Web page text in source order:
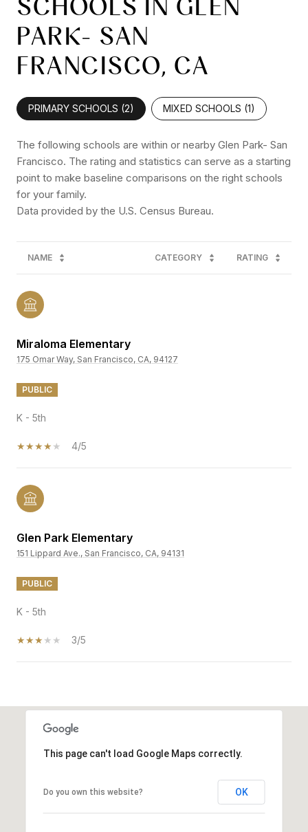
PARK- SAN
FRANCISCO, CA
PRIMARY SCHOOLS (2) MIXED SCHOOLS (1)
The following schools are within or nearby Glen Park- San
Francisco. The rating and statistics can serve as a starting
point to make baseline comparisons on the right schools
for your family.
NAME CATEGORY RATING
Miraloma Elementary
175 Omar Way, San Francisco, CA, 94127
PUBLIC
K - 5th
4/5
Glen Park Elementary
151 Lippard Ave., San Francisco, CA, 94131
PUBLIC
K - 5th
3/5
This page can't load Google Maps correctly.
Do you own this website? OK